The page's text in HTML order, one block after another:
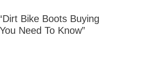
Bike Boots Buying
Need To Know”